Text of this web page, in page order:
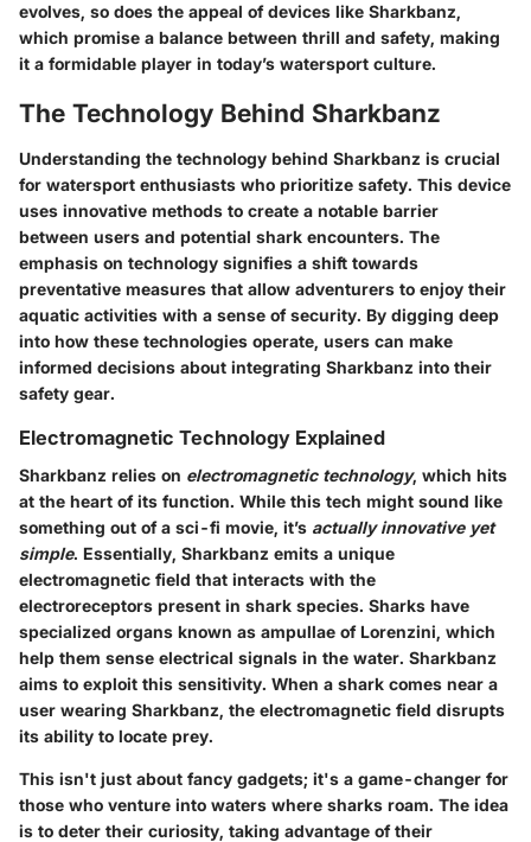
evolves, so does the appeal of devices like Sharkbanz,
which promise a balance between thrill and safety, making
it a formidable player in today’s watersport culture.
The Technology Behind Sharkbanz
Understanding the technology behind Sharkbanz is crucial
for watersport enthusiasts who prioritize safety. This device
uses innovative methods to create a notable barrier
between users and potential shark encounters. The
emphasis on technology signifies a shift towards
preventative measures that allow adventurers to enjoy their
aquatic activities with a sense of security. By digging deep
into how these technologies operate, users can make
informed decisions about integrating Sharkbanz into their
safety gear.
Electromagnetic Technology Explained
Sharkbanz relies on electromagnetic technology, which hits
at the heart of its function. While this tech might sound like
something out of a sci-fi movie, it’s actually innovative yet
simple. Essentially, Sharkbanz emits a unique
electromagnetic field that interacts with the
electroreceptors present in shark species. Sharks have
specialized organs known as ampullae of Lorenzini, which
help them sense electrical signals in the water. Sharkbanz
aims to exploit this sensitivity. When a shark comes near a
user wearing Sharkbanz, the electromagnetic field disrupts
its ability to locate prey.
This isn't just about fancy gadgets; it's a game-changer for
those who venture into waters where sharks roam. The idea
is to deter their curiosity, taking advantage of their